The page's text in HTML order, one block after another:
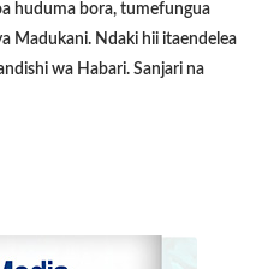
huduma bora, tumefungua
Madukani. Ndaki hii itaendelea
wa Habari. Sanjari na